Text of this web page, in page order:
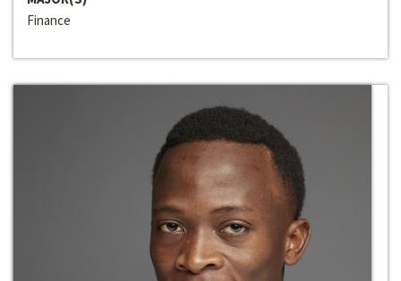
Finance